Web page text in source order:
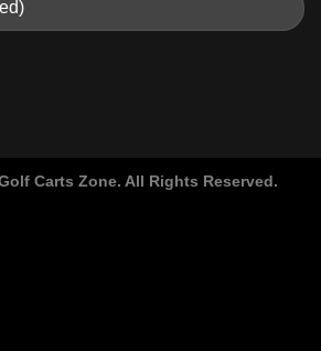
Carts Zone. All Rights Reserved.